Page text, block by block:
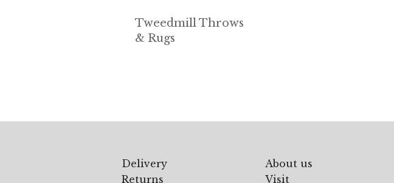
Tweedmill Throws
& Rugs
Delivery
Returns
About us
Visit